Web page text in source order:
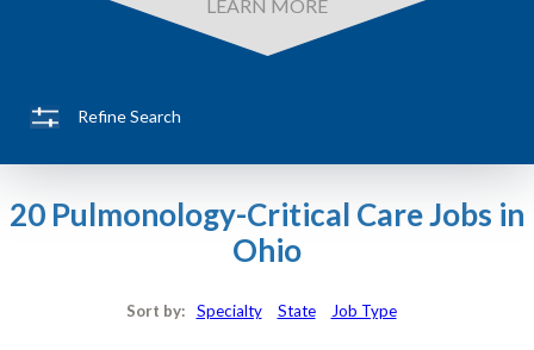
LEARN MORE
Refine Search
20 Pulmonology-Critical Care Jobs in
Ohio
Sort by: Specialty State Job Type